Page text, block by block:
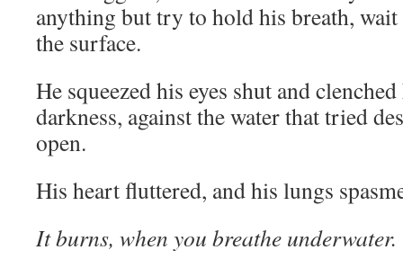
anything but try to hold his breath,
the surface.
He squeezed his eyes shut and
darkness, against the water that tried
open.
His heart fluttered, and his lungs
It burns, when you breathe underwater.